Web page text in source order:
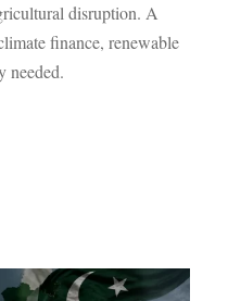
disruption. A
finance, renewable
needed.